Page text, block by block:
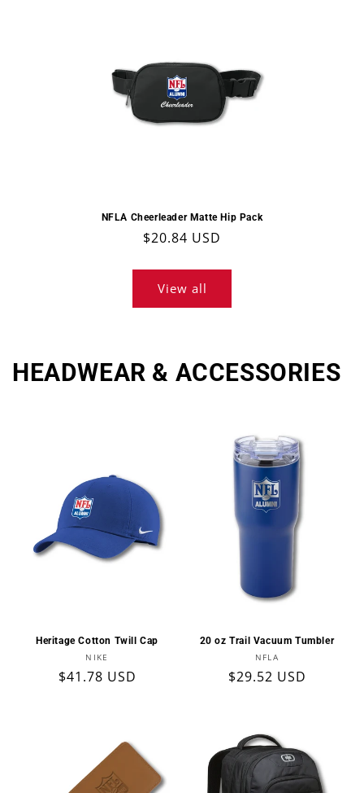
NFLA Cheerleader Matte Hip Pack
Regular
$20.84 USD
View all
HEADWEAR & ACCESSORIES
Heritage Cotton Twill Cap
Vendor:
NIKE
Regular
$41.78 USD
20 oz Trail Vacuum Tumbler
Vendor:
NFLA
Regular
$29.52 USD